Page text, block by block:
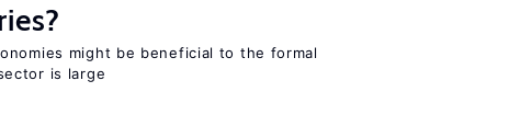
might be beneficial to the formal
is large